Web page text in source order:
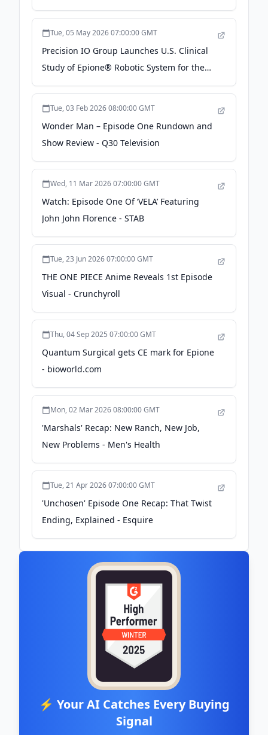
Tue, 05 May 2026 07:00:00 GMT
Precision IO Group Launches U.S. Clinical
Study of Epione® Robotic System for the
Treatment of Bone Lesions - Business Wire
Tue, 03 Feb 2026 08:00:00 GMT
Wonder Man – Episode One Rundown and
Show Review - Q30 Television
Wed, 11 Mar 2026 07:00:00 GMT
Watch: Episode One Of ‘VELA’ Featuring
John John Florence - STAB
Tue, 23 Jun 2026 07:00:00 GMT
THE ONE PIECE Anime Reveals 1st Episode
Visual - Crunchyroll
Thu, 04 Sep 2025 07:00:00 GMT
Quantum Surgical gets CE mark for Epione
- bioworld.com
Mon, 02 Mar 2026 08:00:00 GMT
'Marshals' Recap: New Ranch, New Job,
New Problems - Men's Health
Tue, 21 Apr 2026 07:00:00 GMT
'Unchosen' Episode One Recap: That Twist
Ending, Explained - Esquire
⚡ Your AI Catches Every Buying
Signal